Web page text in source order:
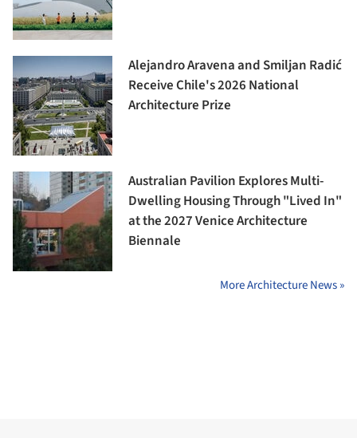
Alejandro Aravena and Smiljan Radić
Receive Chile's 2026 National
Architecture Prize
Australian Pavilion Explores Multi-
Dwelling Housing Through "Lived In"
at the 2027 Venice Architecture
Biennale
More Architecture News »